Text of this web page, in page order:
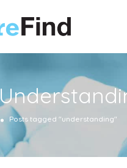
Posts tagged "understanding"